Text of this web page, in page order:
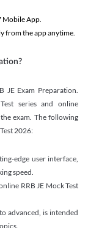
Mobile App.
from the app anytime.
JE Exam Preparation.
series and online
exam. The following
2026:
edge user interface,
speed.
RRB JE Mock Test
advanced, is intended